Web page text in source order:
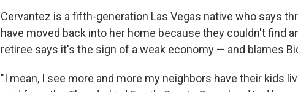
Cervantez is a fifth-generation Las Vegas native who says
have moved back into her home because they couldn't find
retiree says it's the sign of a weak economy — and blames
"I mean, I see more and more my neighbors have their kids